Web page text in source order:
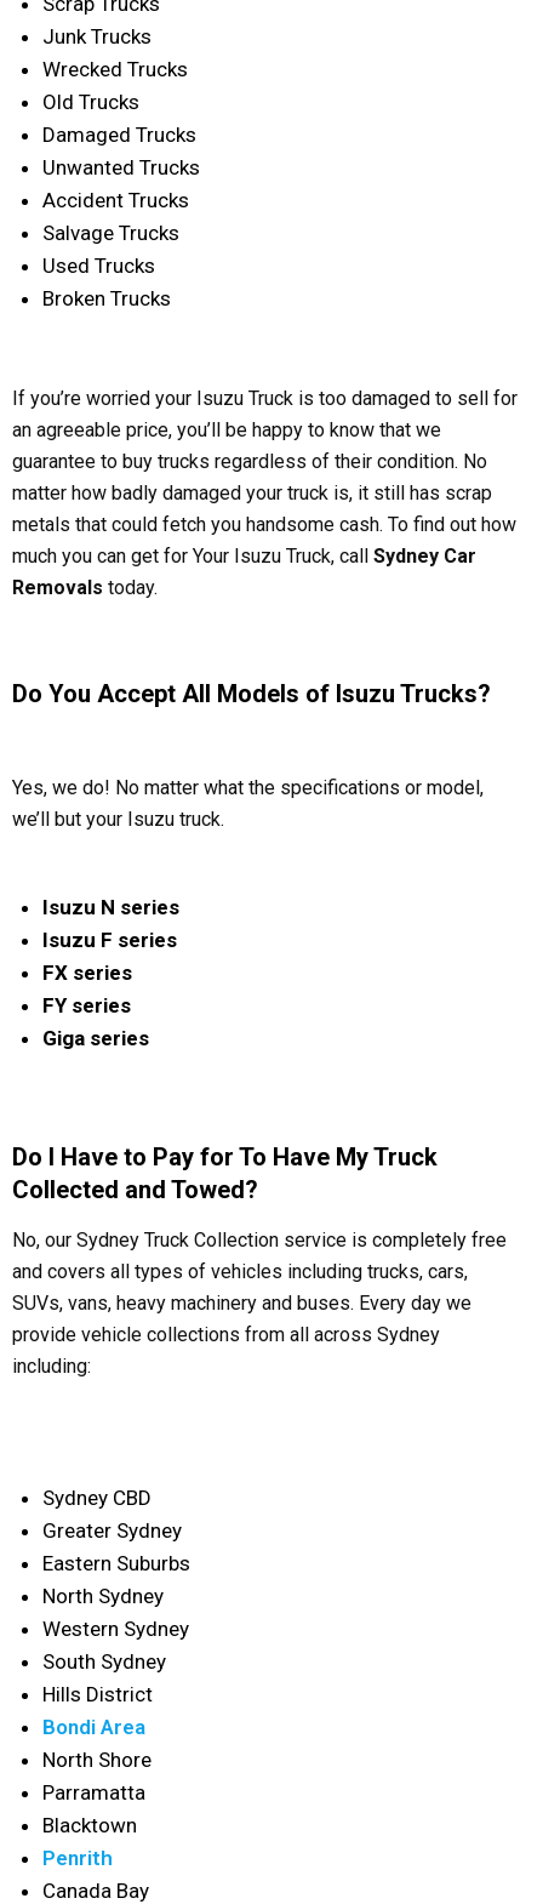
Junk Trucks
Wrecked Trucks
Old Trucks
Damaged Trucks
Unwanted Trucks
Accident Trucks
Salvage Trucks
Used Trucks
Broken Trucks
If you’re worried your Isuzu Truck is too damaged to sell for
an agreeable price, you’ll be happy to know that we
guarantee to buy trucks regardless of their condition. No
matter how badly damaged your truck is, it still has scrap
metals that could fetch you handsome cash. To find out how
much you can get for Your Isuzu Truck, call Sydney Car
Removals today.
Do You Accept All Models of Isuzu Trucks?
Yes, we do! No matter what the specifications or model,
we’ll but your Isuzu truck.
Isuzu N series
Isuzu F series
FX series
FY series
Giga series
Do I Have to Pay for To Have My Truck
Collected and Towed?
No, our Sydney Truck Collection service is completely free
and covers all types of vehicles including trucks, cars,
SUVs, vans, heavy machinery and buses. Every day we
provide vehicle collections from all across Sydney
including:
Sydney CBD
Greater Sydney
Eastern Suburbs
North Sydney
Western Sydney
South Sydney
Hills District
Bondi Area
North Shore
Parramatta
Blacktown
Penrith
Canada Bay